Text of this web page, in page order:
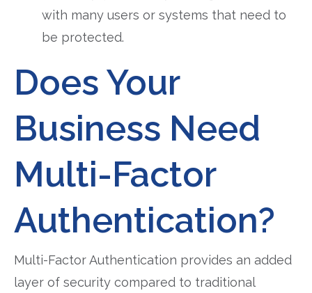
with many users or systems that need to
be protected.
Does Your
Business Need
Multi-Factor
Authentication?
Multi-Factor Authentication provides an added
layer of security compared to traditional